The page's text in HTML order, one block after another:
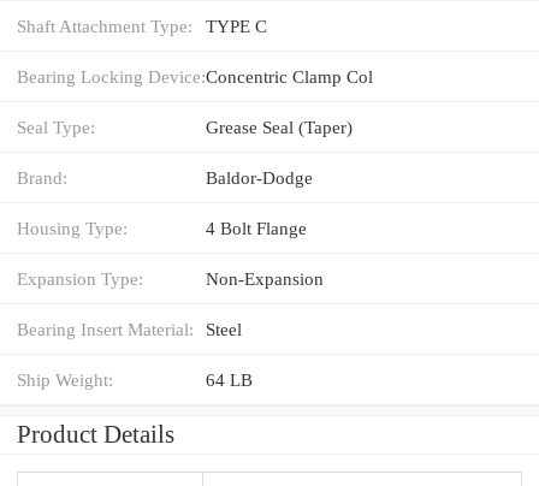
Shaft Attachment Type: TYPE C
Bearing Locking Device:Concentric Clamp Col
Seal Type: Grease Seal (Taper)
Brand: Baldor-Dodge
Housing Type: 4 Bolt Flange
Expansion Type: Non-Expansion
Bearing Insert Material: Steel
Ship Weight: 64 LB
Product Details